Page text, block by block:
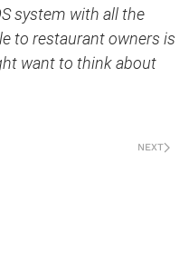
system with all the
to restaurant owners is
want to think about
NEXT